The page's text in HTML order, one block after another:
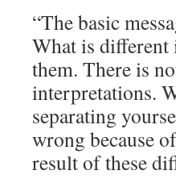
“The basic
What is different
them. There is
interpretations.
separating
wrong because
result of these